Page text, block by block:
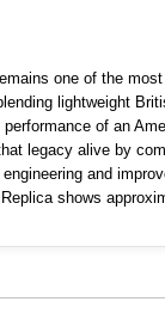
one of the
lightweight
of an
legacy alive by
and
shows
and a 700R4
a NOS nitrous oxide